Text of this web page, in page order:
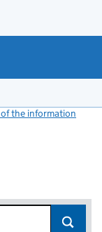
the information